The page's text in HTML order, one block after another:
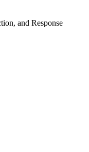
and Response